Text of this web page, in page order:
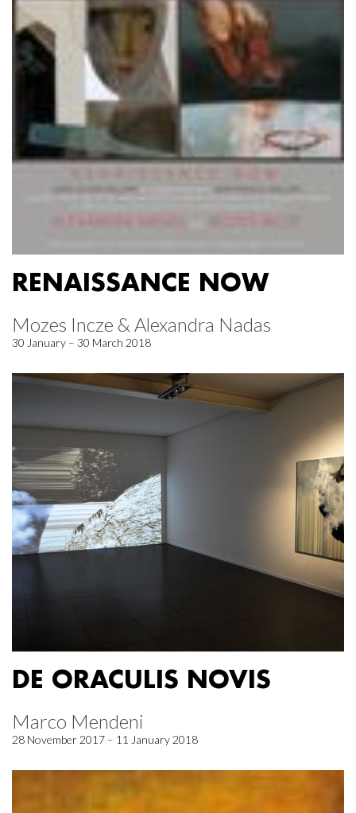
RENAISSANCE NOW
Mozes Incze & Alexandra Nadas
30 January – 30 March 2018
DE ORACULIS NOVIS
Marco Mendeni
28 November 2017 – 11 January 2018